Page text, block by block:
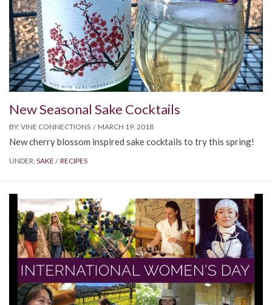
New Seasonal Sake Cocktails
BY:VINE CONNECTIONS MARCH 19, 2018
New cherry blossom inspired sake cocktails to try this spring!
UNDER:SAKE RECIPES